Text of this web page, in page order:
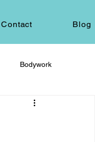
Contact Blog
Bodywork
Sacred Self-Expression